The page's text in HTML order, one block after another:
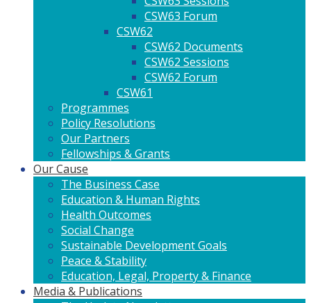
CSW63 Forum
CSW62
CSW62 Documents
CSW62 Sessions
CSW62 Forum
CSW61
Programmes
Policy Resolutions
Our Partners
Fellowships & Grants
Our Cause
The Business Case
Education & Human Rights
Health Outcomes
Social Change
Sustainable Development Goals
Peace & Stability
Education, Legal, Property & Finance
Media & Publications